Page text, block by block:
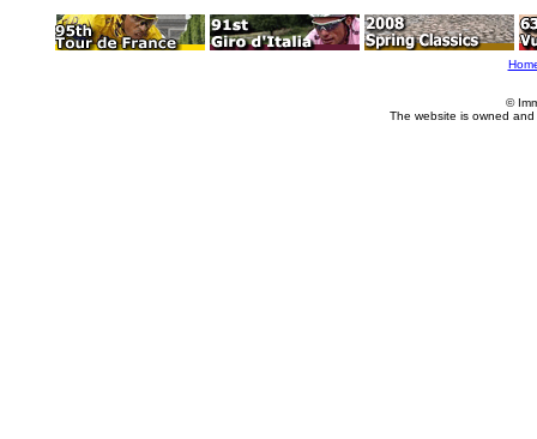
©
The website is owned